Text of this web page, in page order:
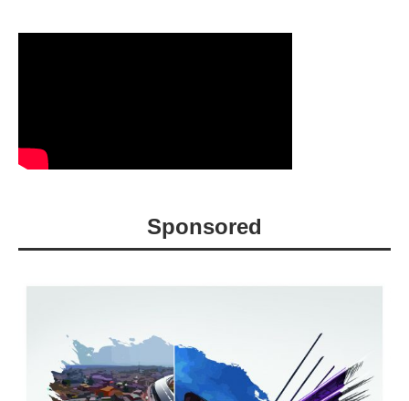
Sponsored